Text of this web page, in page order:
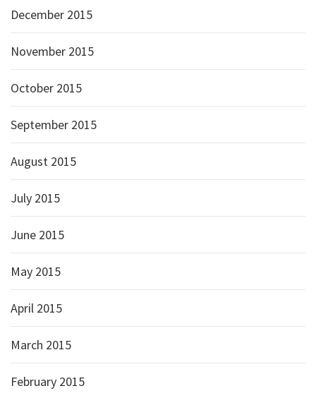
December 2015
November 2015
October 2015
September 2015
August 2015
July 2015
June 2015
May 2015
April 2015
March 2015
February 2015